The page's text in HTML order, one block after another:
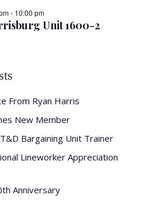
- 10:00 pm
Unit 1600-2
From Ryan Harris
New Member
Bargaining Unit Trainer
Lineworker Appreciation
Anniversary